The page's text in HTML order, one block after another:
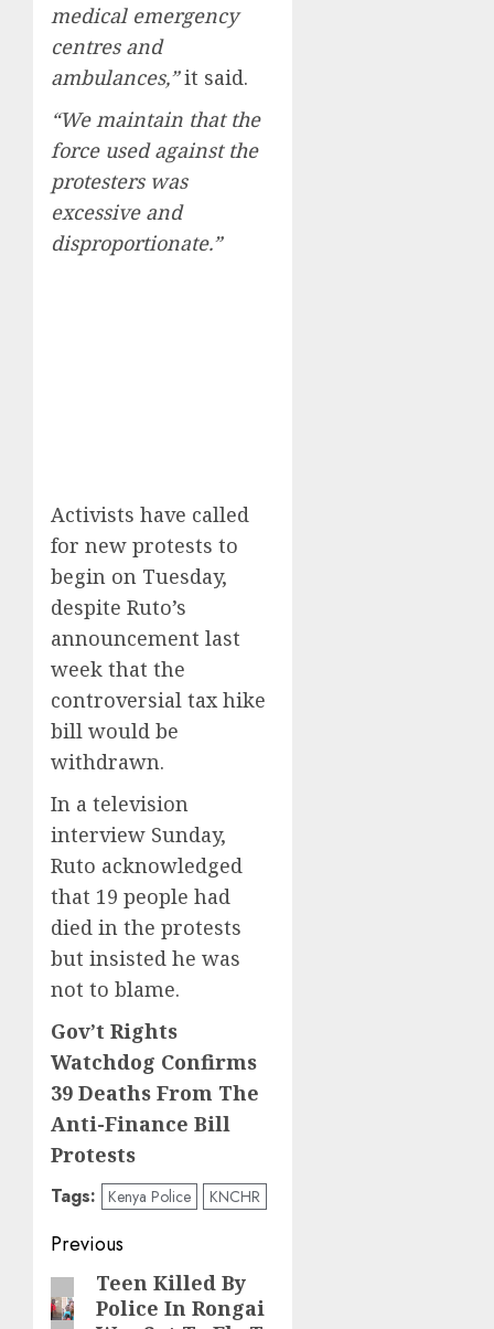
medical emergency
centres and
ambulances,”it said.
“We maintain that the
force used against the
protesters was
excessive and
disproportionate.”
Activists have called
for new protests to
begin on Tuesday,
despite Ruto’s
announcement last
week that the
controversial tax hike
bill would be
withdrawn.
In a television
interview Sunday,
Ruto acknowledged
that 19 people had
died in the protests
but insisted he was
not to blame.
Gov’t Rights
Watchdog Confirms
39 Deaths From The
Anti-Finance Bill
Protests
Tags: Kenya Police KNCHR
Post
navigation
Previous
Previous
post:
Teen Killed By
Police In Rongai